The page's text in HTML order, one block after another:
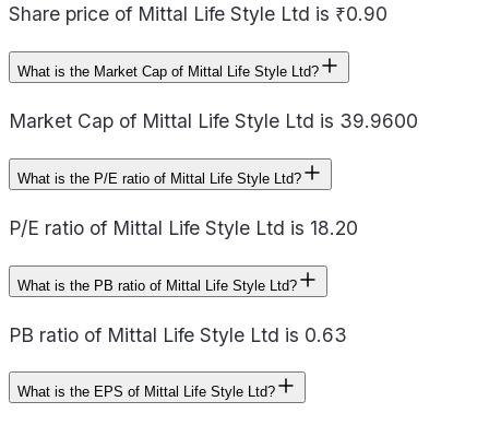
Share price of Mittal Life Style Ltd is ₹0.90
What is the Market Cap of Mittal Life Style Ltd?
Market Cap of Mittal Life Style Ltd is 39.9600
What is the P/E ratio of Mittal Life Style Ltd?
P/E ratio of Mittal Life Style Ltd is 18.20
What is the PB ratio of Mittal Life Style Ltd?
PB ratio of Mittal Life Style Ltd is 0.63
What is the EPS of Mittal Life Style Ltd?